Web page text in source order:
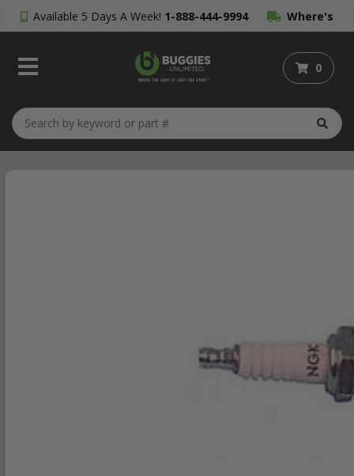
Available 5 Days A Week! 1-888-444-9994 Where's
My Order?
0